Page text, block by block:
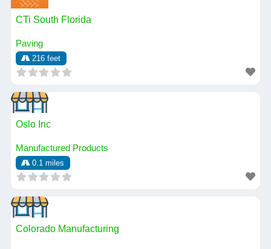
CTi South Florida
Paving
216 feet
Oslo Inc
Manufactured Products
0.1 miles
Colorado Manufacturing